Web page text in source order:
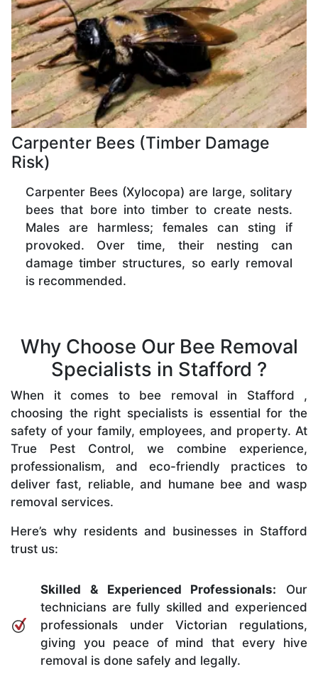
Carpenter Bees (Timber Damage
Risk)
Carpenter Bees (Xylocopa) are large, solitary
bees that bore into timber to create nests.
Males are harmless; females can sting if
provoked. Over time, their nesting can
damage timber structures, so early removal
is recommended.
Why Choose Our Bee Removal
Specialists in Stafford ?
When it comes to bee removal in Stafford ,
choosing the right specialists is essential for the
safety of your family, employees, and property. At
True Pest Control, we combine experience,
professionalism, and eco-friendly practices to
deliver fast, reliable, and humane bee and wasp
removal services.
Here’s why residents and businesses in Stafford
trust us:
Skilled & Experienced Professionals: Our
technicians are fully skilled and experienced
professionals under Victorian regulations,
giving you peace of mind that every hive
removal is done safely and legally.